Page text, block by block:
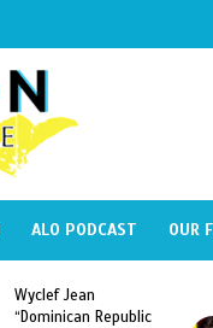
ALO PODCAST OUR
Wyclef Jean
“Dominican Republic